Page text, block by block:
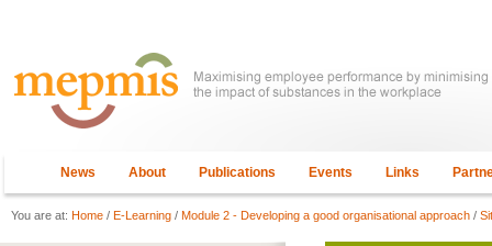
News About Publications Events Links
You are at: Home / E-Learning / Module 2 - Developing a good organisational approach /